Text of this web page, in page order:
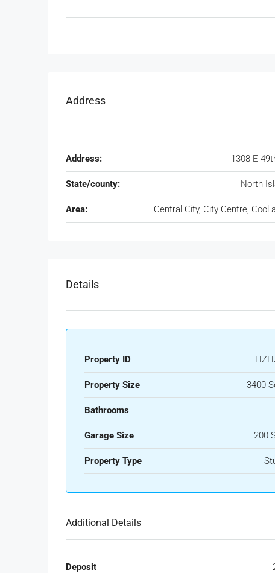
Address
Address: 1308 E
State/county: North
Area: Central City, City Centre, Cool
Details
Property ID
Property Size 3400
Bathrooms
Garage Size 200
Property Type
Additional Details
Deposit